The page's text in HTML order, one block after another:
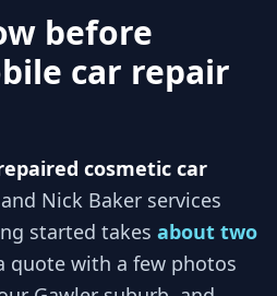
before
car repair
cosmetic car
Nick Baker services
started takes about two
quote with a few photos